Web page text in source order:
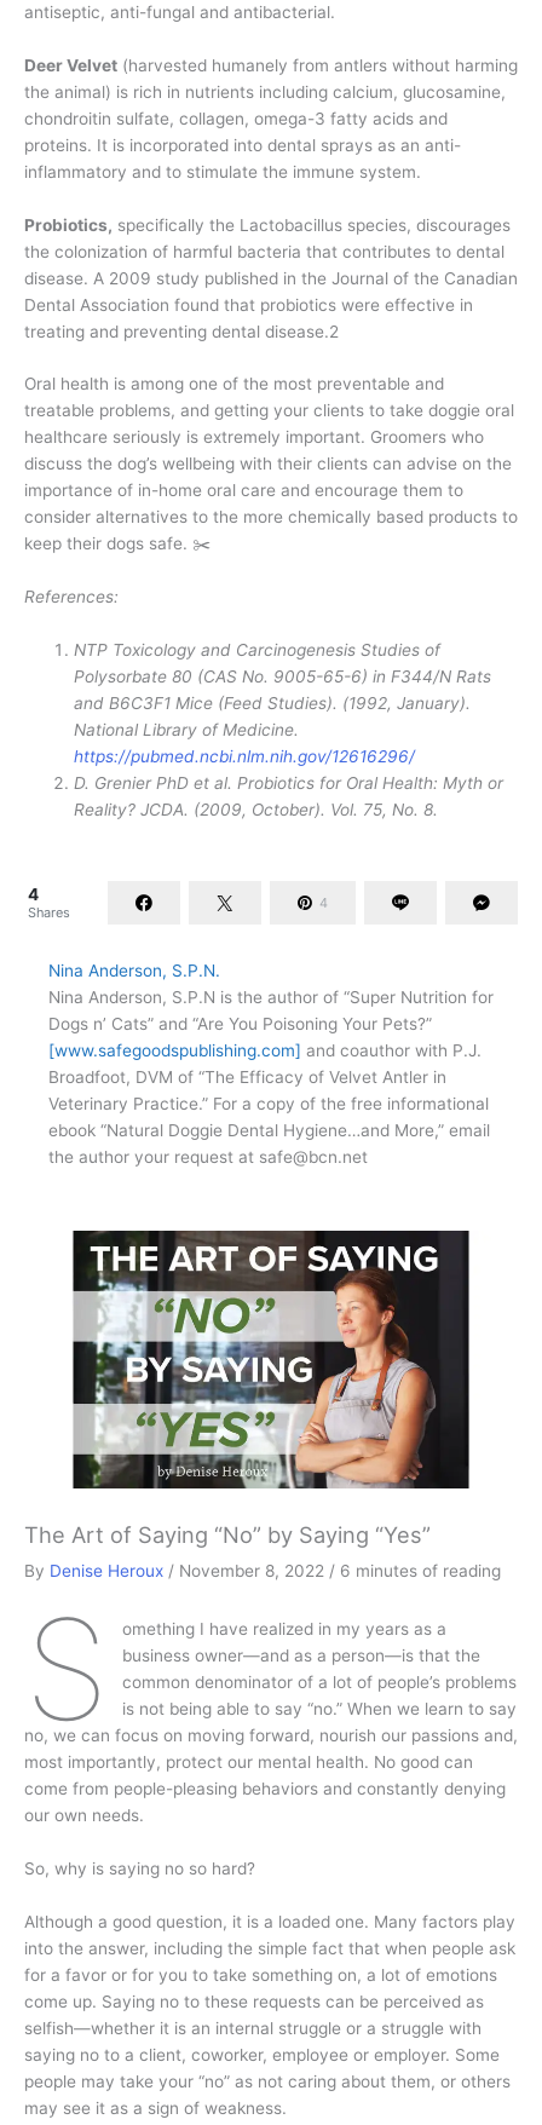
antiseptic, anti-fungal and antibacterial.
Deer Velvet (harvested humanely from antlers without harming
the animal) is rich in nutrients including calcium, glucosamine,
chondroitin sulfate, collagen, omega-3 fatty acids and
proteins. It is incorporated into dental sprays as an anti-
inflammatory and to stimulate the immune system.
Probiotics, specifically the Lactobacillus species, discourages
the colonization of harmful bacteria that contributes to dental
disease. A 2009 study published in the Journal of the Canadian
Dental Association found that probiotics were effective in
treating and preventing dental disease.2
Oral health is among one of the most preventable and
treatable problems, and getting your clients to take doggie oral
healthcare seriously is extremely important. Groomers who
discuss the dog’s wellbeing with their clients can advise on the
importance of in-home oral care and encourage them to
consider alternatives to the more chemically based products to
keep their dogs safe. ✂️
References:
NTP Toxicology and Carcinogenesis Studies of
Polysorbate 80 (CAS No. 9005-65-6) in F344/N Rats
and B6C3F1 Mice (Feed Studies). (1992, January).
National Library of Medicine.
https://pubmed.ncbi.nlm.nih.gov/12616296/
D. Grenier PhD et al. Probiotics for Oral Health: Myth or
Reality? JCDA. (2009, October). Vol. 75, No. 8.
4
Shares
4
Nina Anderson, S.P.N.
Nina Anderson, S.P.N is the author of “Super Nutrition for
Dogs n’ Cats” and “Are You Poisoning Your Pets?”
[www.safegoodspublishing.com] and coauthor with P.J.
Broadfoot, DVM of “The Efficacy of Velvet Antler in
Veterinary Practice.” For a copy of the free informational
ebook “Natural Doggie Dental Hygiene…and More,” email
the author your request at safe@bcn.net
The Art of Saying “No” by Saying “Yes”
By Denise Heroux / November 8, 2022 / 6 minutes of reading
S
omething I have realized in my years as a
business owner—and as a person—is that the
common denominator of a lot of people’s problems
is not being able to say “no.” When we learn to say
no, we can focus on moving forward, nourish our passions and,
most importantly, protect our mental health. No good can
come from people-pleasing behaviors and constantly denying
our own needs.
So, why is saying no so hard?
Although a good question, it is a loaded one. Many factors play
into the answer, including the simple fact that when people ask
for a favor or for you to take something on, a lot of emotions
come up. Saying no to these requests can be perceived as
selfish—whether it is an internal struggle or a struggle with
saying no to a client, coworker, employee or employer. Some
people may take your “no” as not caring about them, or others
may see it as a sign of weakness.